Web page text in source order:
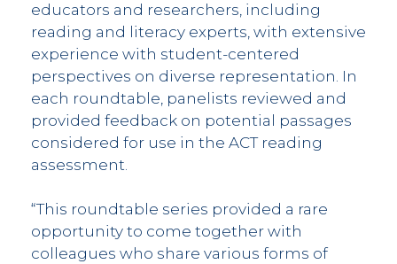
educators and researchers, including
reading and literacy experts, with extensive
experience with student-centered
perspectives on diverse representation. In
each roundtable, panelists reviewed and
provided feedback on potential passages
considered for use in the ACT reading
assessment.
“This roundtable series provided a rare
opportunity to come together with
colleagues who share various forms of